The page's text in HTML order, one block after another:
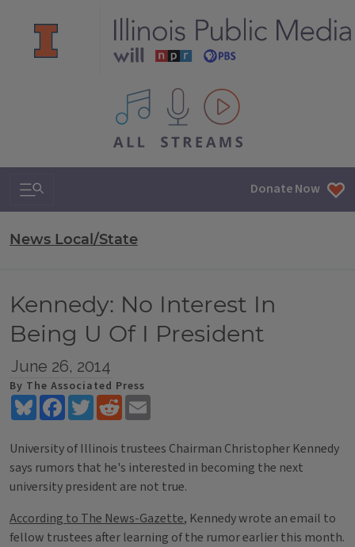
All IPM content streams
Search & Navigation Donate Now
News Local/State
Kennedy: No Interest In
Being U Of I President
June 26, 2014
By The Associated Press
BlueskyFacebookTwitterReddit
University of Illinois trustees Chairman Christopher Kennedy
says rumors that he's interested in becoming the next
university president are not true.
According to The News-Gazette, Kennedy wrote an email to
fellow trustees after learning of the rumor earlier this month.